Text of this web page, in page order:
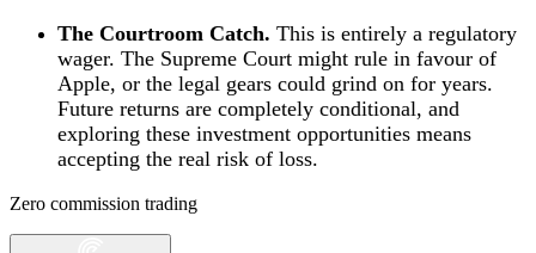
The Courtroom Catch. This is entirely a regulatory
wager. The Supreme Court might rule in favour of
Apple, or the legal gears could grind on for years.
Future returns are completely conditional, and
exploring these investment opportunities means
accepting the real risk of loss.
Zero commission trading